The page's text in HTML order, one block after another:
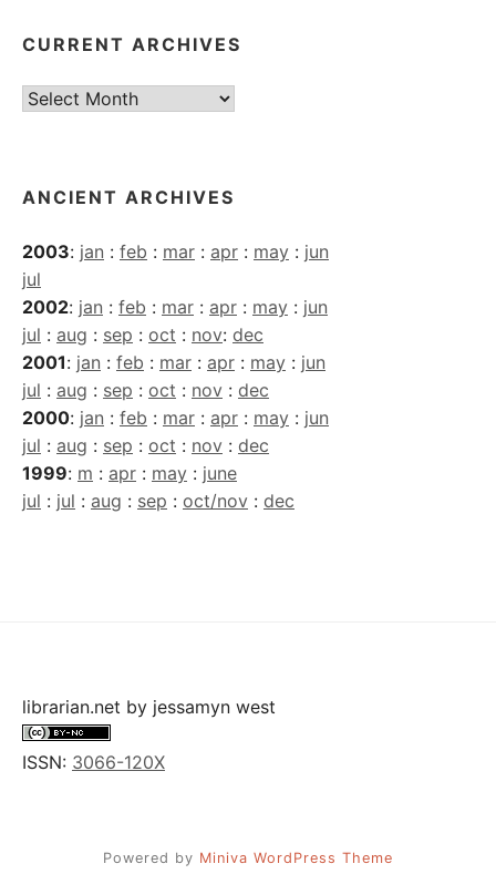
CURRENT ARCHIVES
Current
ANCIENT ARCHIVES
2003: jan : feb : mar : apr : may : jun
jul
2002: jan : feb : mar : apr : may : jun
jul : aug : sep : oct : nov: dec
2001: jan : feb : mar : apr : may : jun
jul : aug : sep : oct : nov : dec
2000: jan : feb : mar : apr : may : jun
jul : aug : sep : oct : nov : dec
1999: m : apr : may : june
jul : jul : aug : sep : oct/nov : dec
librarian.net by jessamyn west
ISSN: 3066-120X
Powered by Miniva WordPress Theme